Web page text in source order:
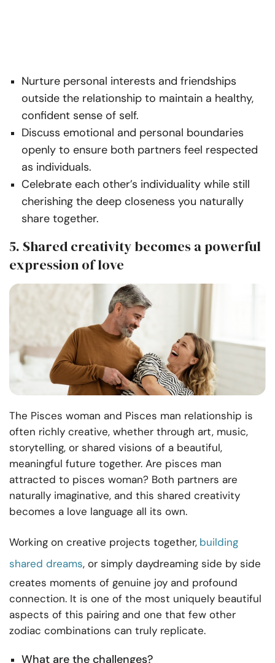
Nurture personal interests and friendships
outside the relationship to maintain a healthy,
confident sense of self.
Discuss emotional and personal boundaries
openly to ensure both partners feel respected
as individuals.
Celebrate each other’s individuality while still
cherishing the deep closeness you naturally
share together.
5. Shared creativity becomes a powerful
expression of love
The Pisces woman and Pisces man relationship is
often richly creative, whether through art, music,
storytelling, or shared visions of a beautiful,
meaningful future together. Are pisces man
attracted to pisces woman? Both partners are
naturally imaginative, and this shared creativity
becomes a love language all its own.
Working on creative projects together, building
shared dreams, or simply daydreaming side by side
creates moments of genuine joy and profound
connection. It is one of the most uniquely beautiful
aspects of this pairing and one that few other
zodiac combinations can truly replicate.
What are the challenges?